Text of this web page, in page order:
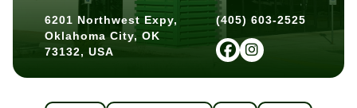
6201 Northwest Expy,
Oklahoma City, OK
73132, USA
(405) 603-2525